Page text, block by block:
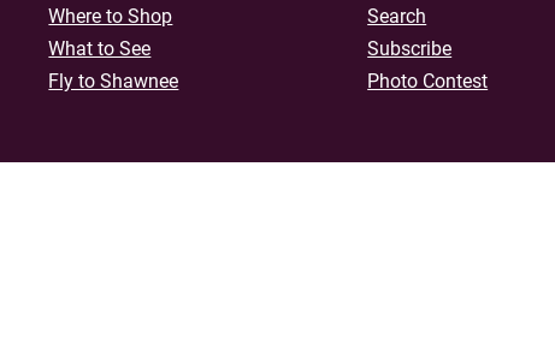
Where to Shop
What to See
Fly to Shawnee
Search
Subscribe
Photo Contest